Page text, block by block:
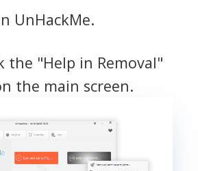
UnHackMe.
the "Help in Removal"
the main screen.